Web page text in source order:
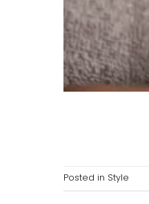
Posted in Style